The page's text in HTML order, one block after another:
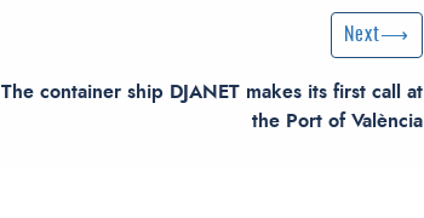
Next Post
Next
The container ship DJANET makes its first call at
the Port of València